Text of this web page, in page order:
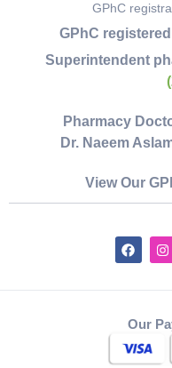
GPhC
GPhC
Superintendent
Pharmacy
Dr. Naeem
View Our
Our